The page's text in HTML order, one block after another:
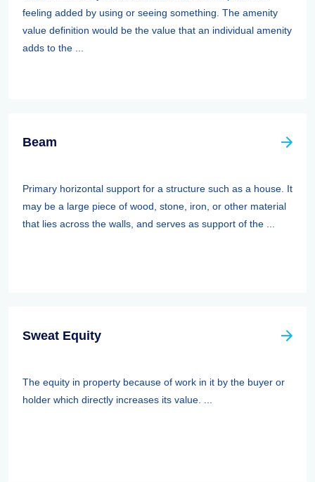
feeling added by using or seeing something. The amenity
value definition would be the value that an individual amenity
adds to the ...
Beam
Primary horizontal support for a structure such as a house. It
may be a large piece of wood, stone, iron, or other material
that lies across the walls, and serves as support of the ...
Sweat Equity
The equity in property because of work in it by the buyer or
holder which directly increases its value. ...